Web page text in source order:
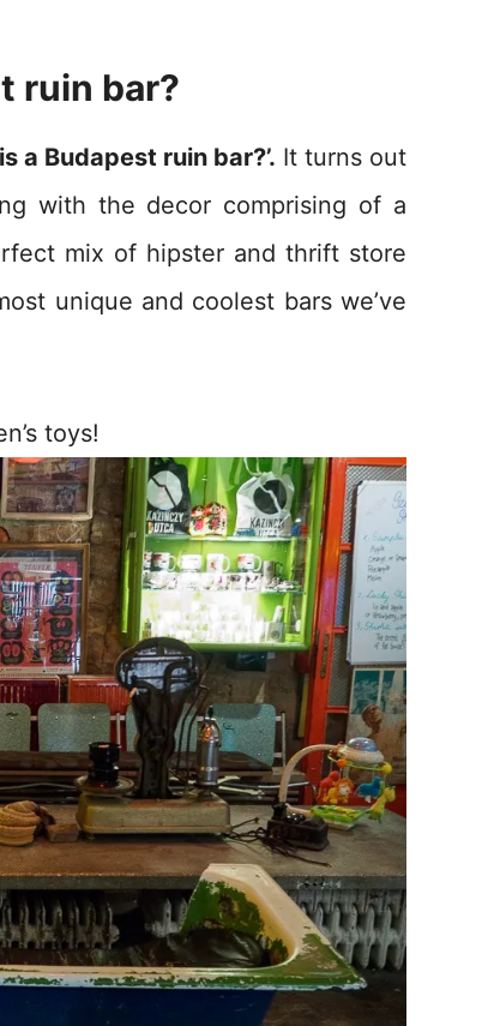
ruin bar?
a Budapest ruin bar?’. It turns out
with the decor comprising of a
mix of hipster and thrift store
unique and coolest bars we’ve
toys!